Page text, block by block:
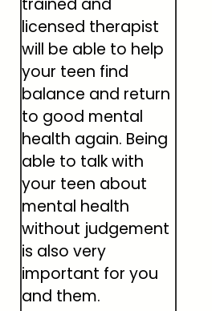
trained and
licensed therapist
will be able to help
your teen find
balance and return
to good mental
health again. Being
able to talk with
your teen about
mental health
without judgement
is also very
important for you
and them.